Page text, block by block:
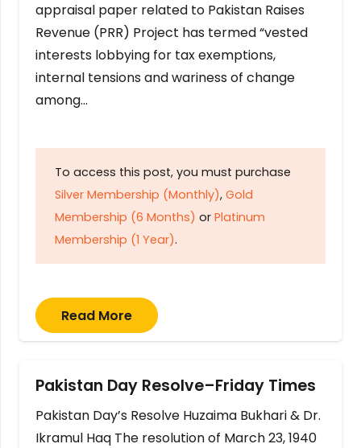
appraisal paper related to Pakistan Raises
Revenue (PRR) Project has termed “vested
interests lobbying for tax exemptions,
internal tensions and wariness of change
among…
To access this post, you must purchase
Silver Membership (Monthly), Gold
Membership (6 Months) or Platinum
Membership (1 Year).
Read More
Pakistan Day Resolve–Friday Times
Pakistan Day’s Resolve Huzaima Bukhari & Dr.
Ikramul Haq The resolution of March 23, 1940